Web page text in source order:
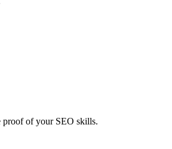
proof of your SEO skills.